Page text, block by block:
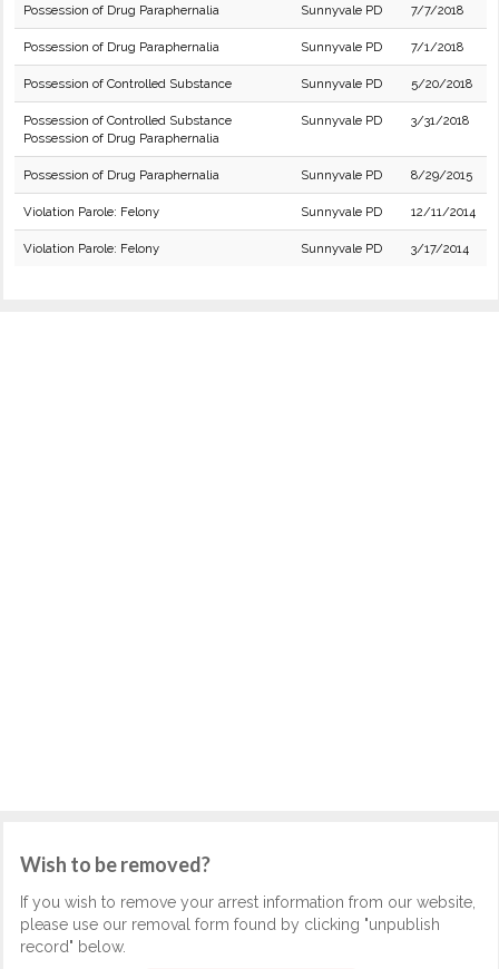
Possession of Drug Paraphernalia Sunnyvale PD 7/7/2018
Possession of Drug Paraphernalia Sunnyvale PD 7/1/2018
Possession of Controlled Substance Sunnyvale PD 5/20/2018
Possession of Controlled Substance
Possession of Drug Paraphernalia
Sunnyvale PD 3/31/2018
Possession of Drug Paraphernalia Sunnyvale PD 8/29/2015
Violation Parole: Felony Sunnyvale PD 12/11/2014
Violation Parole: Felony Sunnyvale PD 3/17/2014
Wish to be removed?
If you wish to remove your arrest information from our website,
please use our removal form found by clicking "unpublish
record" below.